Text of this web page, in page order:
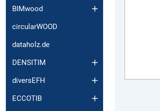
BIMwood
circularWOOD
dataholz.de
DENSITIM
diversEFH
ECCOTIB